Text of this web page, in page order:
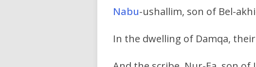
Nabu-ushallim, son of Bel-
In the dwelling of Damqa,